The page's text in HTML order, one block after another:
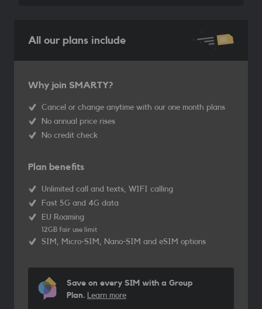
All our plans include
Why join SMARTY?
Cancel or change anytime with our one month plans
No annual price rises
No credit check
Plan benefits
Unlimited call and texts, WIFI calling
Fast 5G and 4G data
EU Roaming
12GB fair use limit
SIM, Micro-SIM, Nano-SIM and eSIM options
Save on every SIM with a Group
Plan. Learn more